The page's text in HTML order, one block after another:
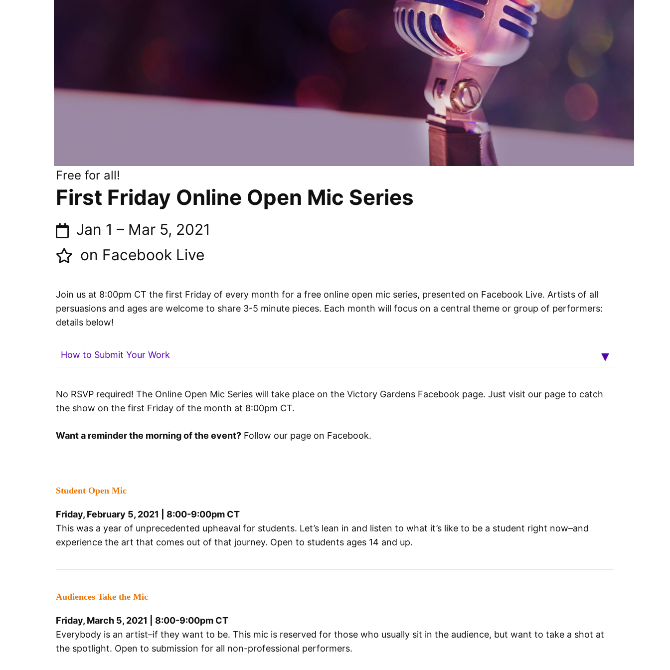
Free for all!
First Friday Online Open Mic Series
Jan 1 – Mar 5, 2021
on Facebook Live
Join us at 8:00pm CT the first Friday of every month for a free online open mic series, presented on Facebook Live. Artists of all
persuasions and ages are welcome to share 3-5 minute pieces. Each month will focus on a central theme or group of performers:
details below!
How to Submit Your Work
No RSVP required! The Online Open Mic Series will take place on the Victory Gardens Facebook page. Just visit our page to catch
the show on the first Friday of the month at 8:00pm CT.
Want a reminder the morning of the event? Follow our page on Facebook.
Student Open Mic
Friday, February 5, 2021 | 8:00-9:00pm CT
This was a year of unprecedented upheaval for students. Let’s lean in and listen to what it’s like to be a student right now–and
experience the art that comes out of that journey. Open to students ages 14 and up.
Audiences Take the Mic
Friday, March 5, 2021 | 8:00-9:00pm CT
Everybody is an artist–if they want to be. This mic is reserved for those who usually sit in the audience, but want to take a shot at
the spotlight. Open to submission for all non-professional performers.